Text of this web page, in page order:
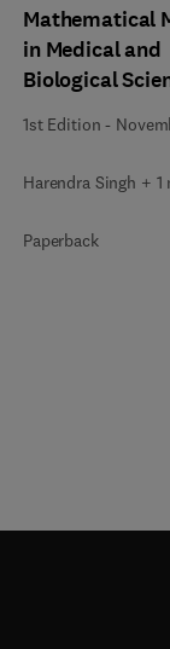
Mathematical
in Medical and
Biological
1st Edition -
Harendra Singh + 1
Paperback